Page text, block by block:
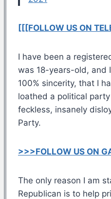
[[[FOLLOW US ON
I have been a
was 18-years-old, and
100% sincerity, that I
loathed a political
feckless, insanely
Party.
>>>FOLLOW US ON
The only reason I am
Republican is to help